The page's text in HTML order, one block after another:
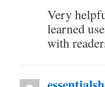
Very
learned
with